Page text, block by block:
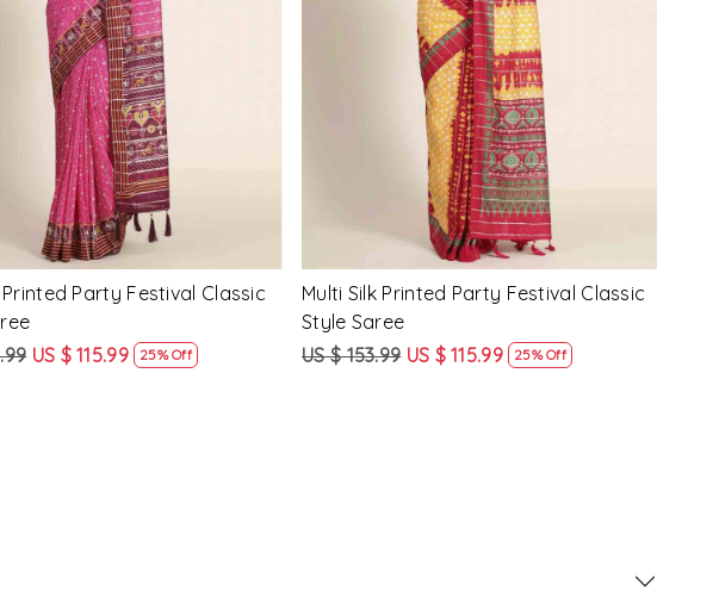
Loading...
Handwoven Party Festival
Saree
US $ 87.99 24% Off
Loading...
Beige Linen Handwoven Party Festival
Heavy Border Saree
US $ 115.99 US $ 87.99 24% Off